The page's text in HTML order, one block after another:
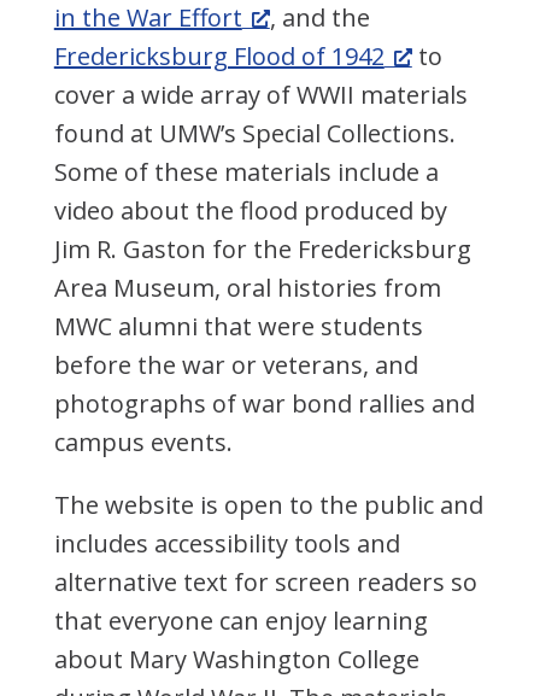
in the War Effort
, and the
Fredericksburg Flood of 1942
to
cover a wide array of WWII materials
found at UMW’s Special Collections.
Some of these materials include a
video about the flood produced by
Jim R. Gaston for the Fredericksburg
Area Museum, oral histories from
MWC alumni that were students
before the war or veterans, and
photographs of war bond rallies and
campus events.
The website is open to the public and
includes accessibility tools and
alternative text for screen readers so
that everyone can enjoy learning
about Mary Washington College